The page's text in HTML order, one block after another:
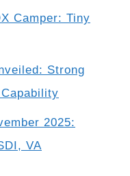
Camper: Tiny
Strong
2025:
VA